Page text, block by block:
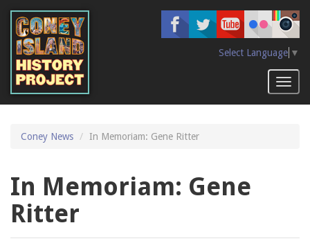
main
content
Select Language ▼
Coney News In Memoriam: Gene Ritter
In Memoriam: Gene
Ritter